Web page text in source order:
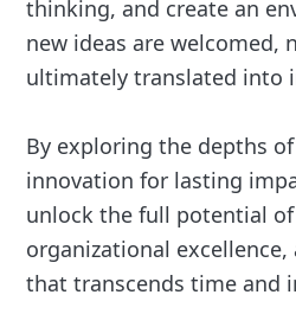
thinking, and create an
new ideas are welcomed,
ultimately translated into
By exploring the depths
innovation for lasting
unlock the full potential
organizational excellence,
that transcends time and